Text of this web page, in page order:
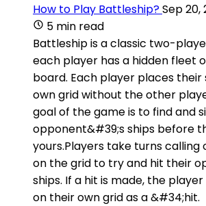
How to Play Battleship?Sep 20,
5 min read
Battleship is a classic two-
each player has a hidden fleet
board. Each player places their
own grid without the other
goal of the game is to find and
opponent&#39;s ships before
yours.Players take turns
on the grid to try and hit their
ships. If a hit is made, the
on their own grid as a &#34;hit.